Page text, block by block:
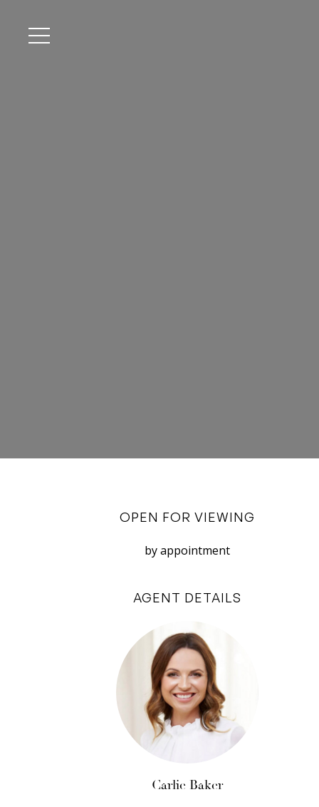
OPEN FOR VIEWING
by appointment
AGENT DETAILS
Carlie Baker